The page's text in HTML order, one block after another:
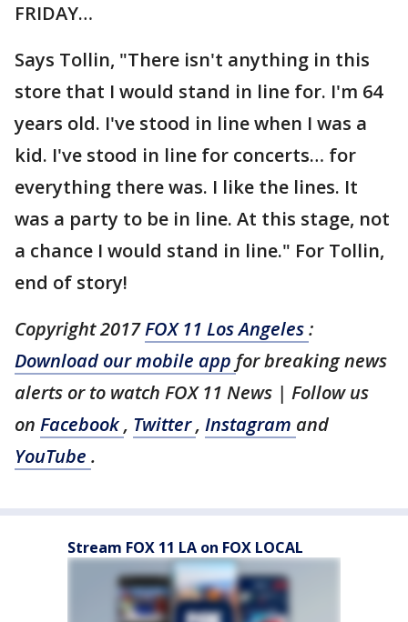
FRIDAY…
Says Tollin, "There isn't anything in this
store that I would stand in line for. I'm 64
years old. I've stood in line when I was a
kid. I've stood in line for concerts… for
everything there was. I like the lines. It
was a party to be in line. At this stage, not
a chance I would stand in line." For Tollin,
end of story!
Copyright 2017FOX 11 Los Angeles:
Download our mobile app for breaking news
alerts or to watch FOX 11 News | Follow us
on Facebook, Twitter, Instagram and
YouTube .
Stream FOX 11 LA on FOX LOCAL